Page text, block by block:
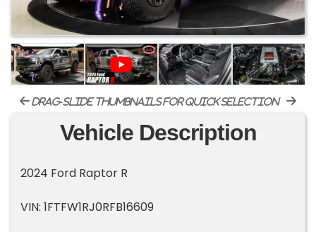
drag-slide thumbnails for quick selection
Vehicle Description
2024 Ford Raptor R
VIN: 1FTFW1RJ0RFB16609